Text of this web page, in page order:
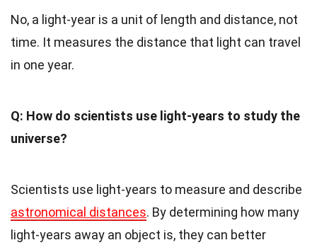
No, a light-year is a unit of length and distance, not
time. It measures the distance that light can travel
in one year.
Q: How do scientists use light-years to study the
universe?
Scientists use light-years to measure and describe
astronomical distances. By determining how many
light-years away an object is, they can better